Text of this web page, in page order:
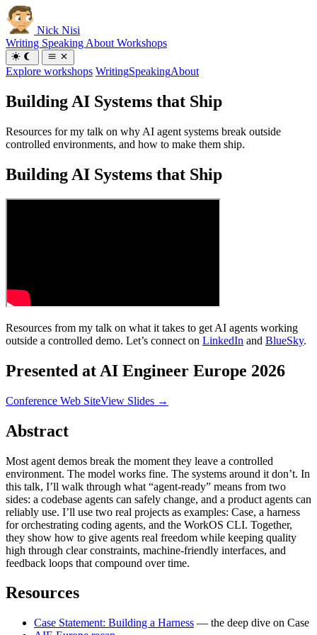
Nick Nisi
Writing Speaking About Workshops
Explore workshops WritingSpeakingAbout
Building AI Systems that Ship
Resources for my talk on why AI agent systems break outside
controlled environments, and how to make them ship.
Building AI Systems that Ship
Resources from my talk on what it takes to get AI agents working
outside a controlled demo. Let’s connect on LinkedIn and BlueSky.
Presented at AI Engineer Europe 2026
Conference Web SiteView Slides →
Abstract
Most agent demos break the moment they leave a controlled
environment. The model works fine. The systems around it don’t. In
this talk, I’ll walk through what “agent-ready” means from two
sides: a codebase agents can safely change, and a product agents can
reliably use. I’ll use two real projects as examples: Case, a harness
for orchestrating coding agents, and the WorkOS CLI. Together,
they show how to give agents real freedom while keeping quality
high through clear constraints, machine-friendly interfaces, and
feedback loops that compound over time.
Resources
Case Statement: Building a Harness — the deep dive on Case